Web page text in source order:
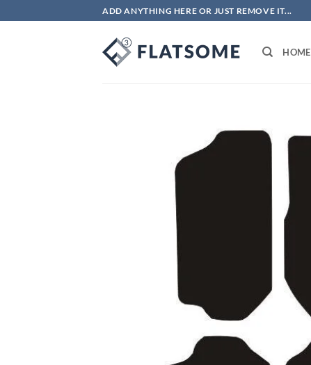
to
ADD ANYTHING HERE OR JUST REMOVE IT...
HOME